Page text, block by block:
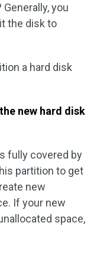
you
the disk to
a hard disk
new hard disk
fully covered by
partition to get
new
If your new
space,